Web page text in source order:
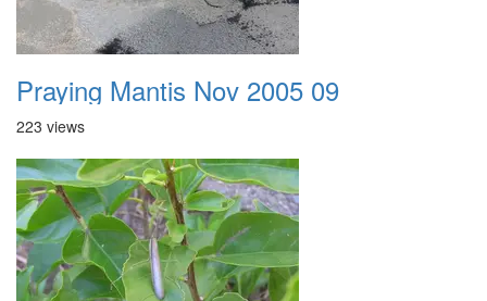
Praying Mantis Nov 2005 09
223 views